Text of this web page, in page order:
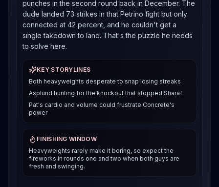
punches in the second round back in December. The
dude landed 73 strikes in that Petrino fight but only
connected at 42 percent, and he couldn't get a
single takedown to land. That's the puzzle he needs
to solve here.
KEY STORYLINES
Both heavyweights desperate to snap losing streaks
Asplund hunting for the knockout that stopped Sharaf
Pat's cardio and volume could frustrate Concrete's
power
FINISHING WINDOW
Heavyweights rarely make it boring, so expect the
fireworks in rounds one and two when both guys are
fresh and swinging.